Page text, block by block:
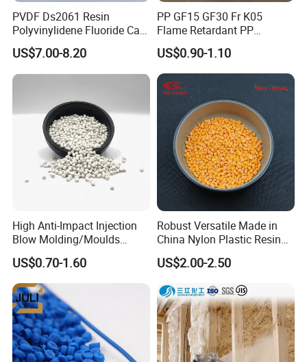
PVDF Ds2061 Resin
Polyvinylidene Fluoride Can
Be Extruded and Moulded
for Pumps
US$7.00-8.20
PP GF15 GF30 Fr K05
Flame Retardant PP
Granules Modified
Polypropylene Plastic Raw
Material Pellets
Homopolymer PP
US$0.90-1.10
High Anti-Impact Injection
Blow Molding/Moulds
Transparent Virgin Granules
Resin Recycled Engineering
Plastic Raw Material PP for
Injection and Film Product
US$0.70-1.60
Robust Versatile Made in
China Nylon Plastic Resin
Granule Raw Material
US$2.00-2.50